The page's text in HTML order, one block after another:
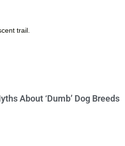
About ‘Dumb’ Dog Breeds